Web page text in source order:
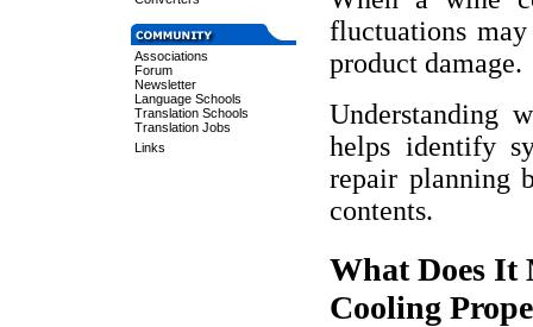
Associations
Forum
Newsletter
Language Schools
Translation Schools
Translation Jobs
Links
fluctuations
product damage.
Understanding
helps identify
repair planning
contents.
What Does It
Cooling